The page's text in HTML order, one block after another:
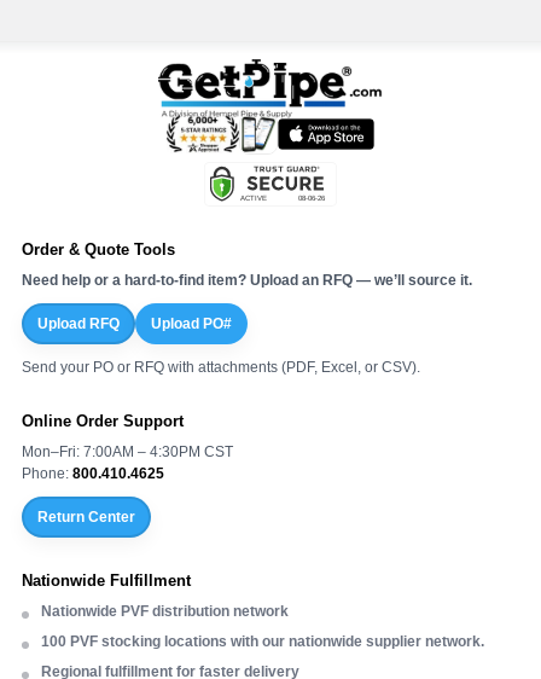
Order & Quote Tools
Need help or a hard-to-find item? Upload an RFQ — we’ll source it.
Upload RFQ Upload PO#
Send your PO or RFQ with attachments (PDF, Excel, or CSV).
Online Order Support
Mon–Fri: 7:00AM – 4:30PM CST
Phone: 800.410.4625
Return Center
Nationwide Fulfillment
Nationwide PVF distribution network
100 PVF stocking locations with our nationwide supplier network.
Regional fulfillment for faster delivery